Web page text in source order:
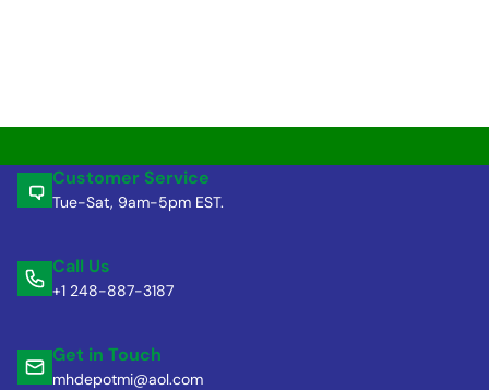
Customer Service
Tue-Sat, 9am-5pm EST.
Call Us
+1 248-887-3187
Get in Touch
mhdepotmi@aol.com